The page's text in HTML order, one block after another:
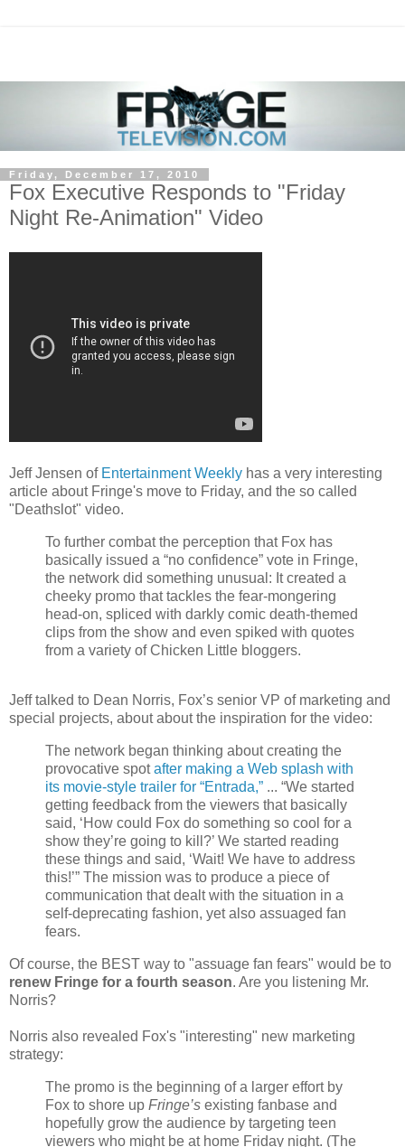
Friday, December 17, 2010
Fox Executive Responds to "Friday
Night Re-Animation" Video
Jeff Jensen of Entertainment Weekly has a very interesting
article about Fringe's move to Friday, and the so called
"Deathslot" video.
To further combat the perception that Fox has
basically issued a “no confidence” vote in Fringe,
the network did something unusual: It created a
cheeky promo that tackles the fear-mongering
head-on, spliced with darkly comic death-themed
clips from the show and even spiked with quotes
from a variety of Chicken Little bloggers.
Jeff talked to Dean Norris, Fox’s senior VP of marketing and
special projects, about about the inspiration for the video:
The network began thinking about creating the
provocative spotafter making a Web splash with
its movie-style trailer for “Entrada,” ... “We started
getting feedback from the viewers that basically
said, ‘How could Fox do something so cool for a
show they’re going to kill?’ We started reading
these things and said, ‘Wait! We have to address
this!’” The mission was to produce a piece of
communication that dealt with the situation in a
self-deprecating fashion, yet also assuaged fan
fears.
Of course, the BEST way to "assuage fan fears" would be to
renew Fringe for a fourth season. Are you listening Mr.
Norris?
Norris also revealed Fox's "interesting" new marketing
strategy:
The promo is the beginning of a larger effort by
Fox to shore up Fringe’s existing fanbase and
hopefully grow the audience by targeting teen
viewers who might be at home Friday night. (The